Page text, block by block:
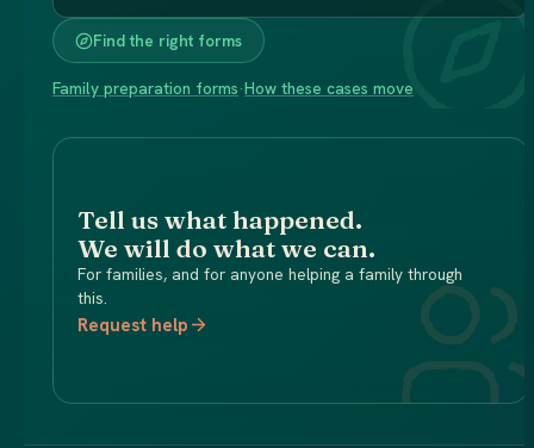
Find the right forms
Family preparation forms·How these cases move
Tell us what happened.
We will do what we can.
For families, and for anyone helping a family through
this.
Request help